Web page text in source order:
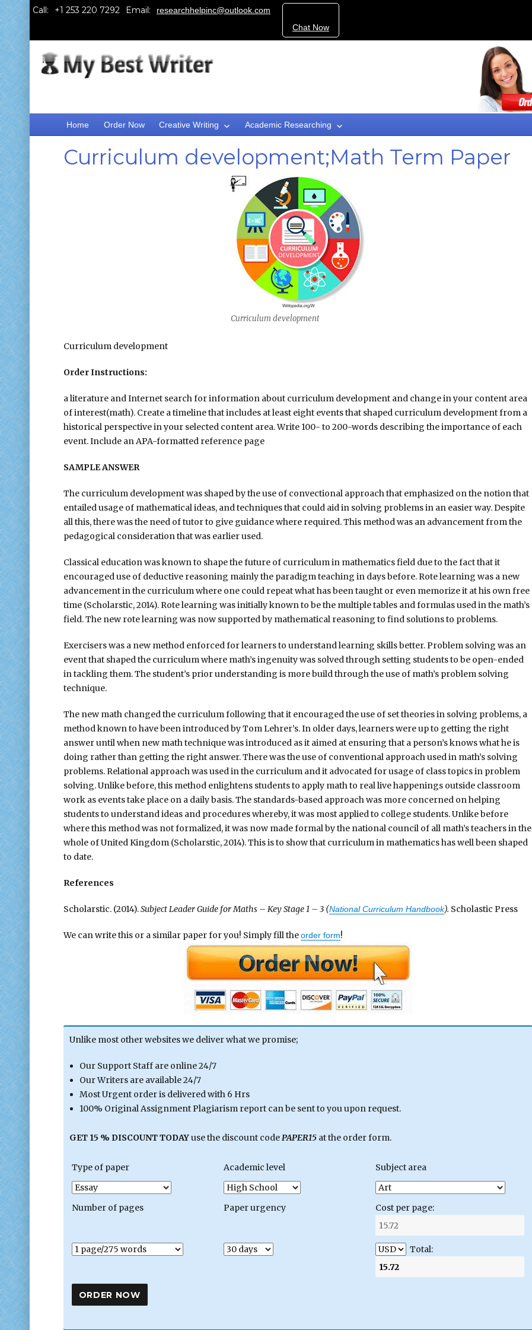
Call: Email:
researchhelpinc@outlook.com
Chat Now
Home Order Now Creative Writing Academic Researching
Curriculum development;Math Term Paper
Curriculum development
Curriculum development
Order Instructions:
a literature and Internet search for information about curriculum development and change in your content area
of interest(math). Create a timeline that includes at least eight events that shaped curriculum development from a
historical perspective in your selected content area. Write 100- to 200-words describing the importance of each
event. Include an APA-formatted reference page
SAMPLE ANSWER
The curriculum development was shaped by the use of convectional approach that emphasized on the notion that
entailed usage of mathematical ideas, and techniques that could aid in solving problems in an easier way. Despite
all this, there was the need of tutor to give guidance where required. This method was an advancement from the
pedagogical consideration that was earlier used.
Classical education was known to shape the future of curriculum in mathematics field due to the fact that it
encouraged use of deductive reasoning mainly the paradigm teaching in days before. Rote learning was a new
advancement in the curriculum where one could repeat what has been taught or even memorize it at his own free
time (Scholarstic, 2014). Rote learning was initially known to be the multiple tables and formulas used in the math’s
field. The new rote learning was now supported by mathematical reasoning to find solutions to problems.
Exercisers was a new method enforced for learners to understand learning skills better. Problem solving was an
event that shaped the curriculum where math’s ingenuity was solved through setting students to be open-ended
in tackling them. The student’s prior understanding is more build through the use of math’s problem solving
technique.
The new math changed the curriculum following that it encouraged the use of set theories in solving problems, a
method known to have been introduced by Tom Lehrer’s. In older days, learners were up to getting the right
answer until when new math technique was introduced as it aimed at ensuring that a person’s knows what he is
doing rather than getting the right answer. There was the use of conventional approach used in math’s solving
problems. Relational approach was used in the curriculum and it advocated for usage of class topics in problem
solving. Unlike before, this method enlightens students to apply math to real live happenings outside classroom
work as events take place on a daily basis. The standards-based approach was more concerned on helping
students to understand ideas and procedures whereby, it was most applied to college students. Unlike before
where this method was not formalized, it was now made formal by the national council of all math’s teachers in the
whole of United Kingdom (Scholarstic, 2014). This is to show that curriculum in mathematics has well been shaped
to date.
References
Scholarstic. (2014).Subject Leader Guide for Maths – Key Stage 1 – 3 (National Curriculum Handbook). Scholastic Press
We can write this or a similar paper for you! Simply fill theorder form!
Unlike most other websites we deliver what we promise;
Our Support Staff are online 24/7
Our Writers are available 24/7
Most Urgent order is delivered with 6 Hrs
100% Original Assignment Plagiarism report can be sent to you upon request.
GET 15 % DISCOUNT TODAYuse the discount codePAPER15at the order form.
Type of paper Academic level Subject area
Number of pages Paper urgency Cost per page:
Total: